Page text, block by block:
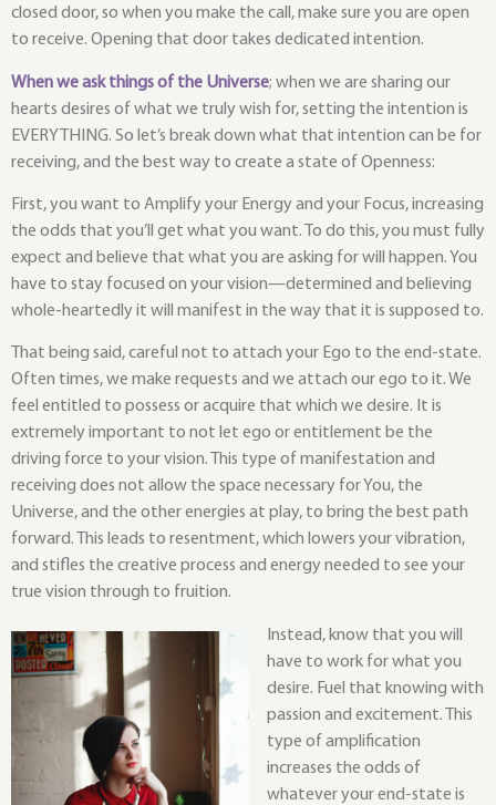
closed door, so when you make the call, make sure you are open
to receive. Opening that door takes dedicated intention.
When we ask things of the Universe; when we are sharing our
hearts desires of what we truly wish for, setting the intention is
EVERYTHING. So let’s break down what that intention can be for
receiving, and the best way to create a state of Openness:
First, you want to Amplify your Energy and your Focus, increasing
the odds that you’ll get what you want. To do this, you must fully
expect and believe that what you are asking for will happen. You
have to stay focused on your vision—determined and believing
whole-heartedly it will manifest in the way that it is supposed to.
That being said, careful not to attach your Ego to the end-state.
Often times, we make requests and we attach our ego to it. We
feel entitled to possess or acquire that which we desire. It is
extremely important to not let ego or entitlement be the
driving force to your vision. This type of manifestation and
receiving does not allow the space necessary for You, the
Universe, and the other energies at play, to bring the best path
forward. This leads to resentment, which lowers your vibration,
and stifles the creative process and energy needed to see your
true vision through to fruition.
Instead, know that you will
have to work for what you
desire. Fuel that knowing with
passion and excitement. This
type of amplification
increases the odds of
whatever your end-state is